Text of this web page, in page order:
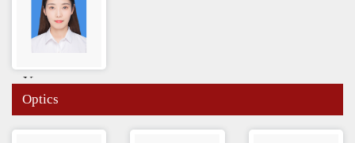
Yuanyuan ...
Optics